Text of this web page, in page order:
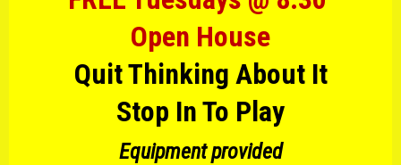
Open House
Quit Thinking About It
Stop In To Play
Equipment provided